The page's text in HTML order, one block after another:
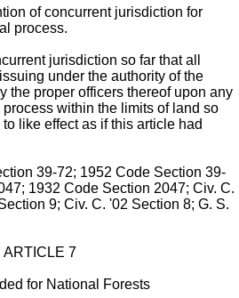
of concurrent jurisdiction for
process.
jurisdiction so far that all
under the authority of the
the proper officers thereof upon any
within the limits of land so
like effect as if this article had
39-72; 1952 Code Section 39-
1932 Code Section 2047; Civ. C.
9; Civ. C. '02 Section 8; G. S.
ARTICLE 7
for National Forests